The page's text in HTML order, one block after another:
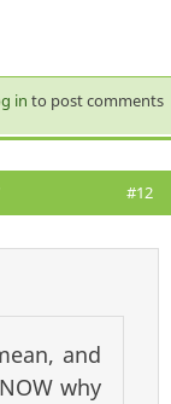
in to post comments
#12
and
why